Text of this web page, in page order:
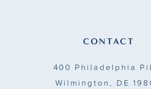
CONTACT
400 Philadelphia
Wilmington, DE